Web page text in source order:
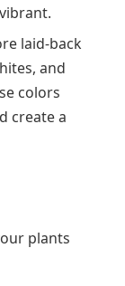
laid-back
and
colors
create a
plants